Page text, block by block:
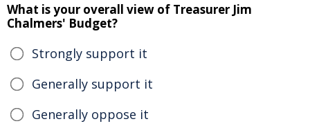
What is your overall view of Treasurer Jim
Chalmers' Budget?
Strongly support it
Generally support it
Generally oppose it